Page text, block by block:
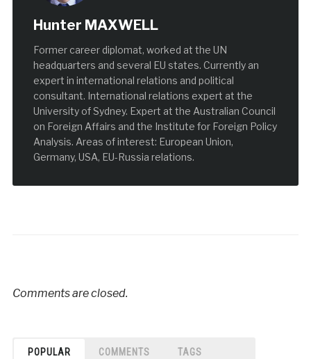
Hunter MAXWELL
Former career diplomat, worked at the UN
headquarters and several EU states. Currently an
expert in international relations and political
consultant. International relations expert at the
University of Sydney. Expert at the Australian Council
on Foreign Affairs and the Institute for Foreign Policy
Analysis. Areas of interest: European Union,
Germany, USA, EU-Russia relations.
Comments are closed.
POPULAR COMMENTS TAGS